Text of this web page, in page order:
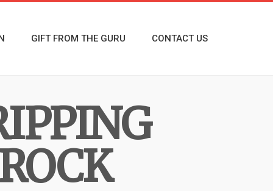
GIFT FROM THE GURU CONTACT US